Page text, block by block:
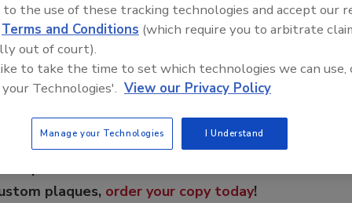
This Story
reprint of this article?
plaques, order your copy today!
to the use of these tracking technologies and accept our
Terms and Conditions (which require you to arbitrate
out of court).
to take the time to set which technologies we can use,
Technologies'. View our Privacy Policy
Manage your Technologies I Understand